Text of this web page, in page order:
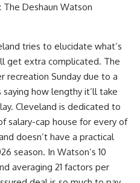
: The Deshaun Watson
tries to elucidate what’s
get extra complicated. The
recreation Sunday due to a
how lengthy it’ll take
Cleveland is dedicated to
salary-cap house for every of
doesn’t have a practical
season. In Watson’s 10
averaging 21 factors per